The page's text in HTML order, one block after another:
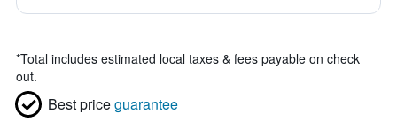
*Total includes estimated local taxes & fees payable on check
out.
Best priceguarantee